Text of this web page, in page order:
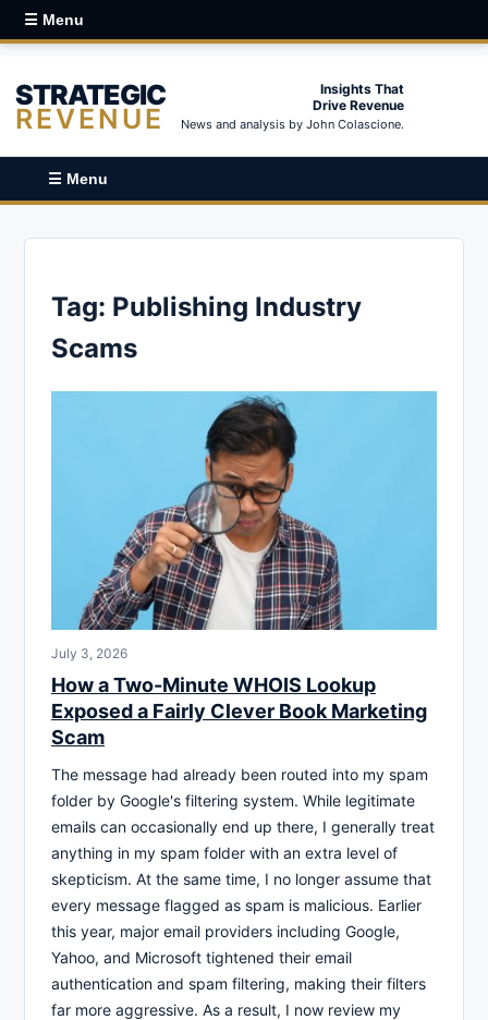
☰ Menu
STRATEGIC
REVENUE
Insights That
Drive Revenue
News and analysis by John Colascione.
☰ Menu
Tag: Publishing Industry
Scams
July 3, 2026
How a Two-Minute WHOIS Lookup
Exposed a Fairly Clever Book Marketing
Scam
The message had already been routed into my spam
folder by Google's filtering system. While legitimate
emails can occasionally end up there, I generally treat
anything in my spam folder with an extra level of
skepticism. At the same time, I no longer assume that
every message flagged as spam is malicious. Earlier
this year, major email providers including Google,
Yahoo, and Microsoft tightened their email
authentication and spam filtering, making their filters
far more aggressive. As a result, I now review my